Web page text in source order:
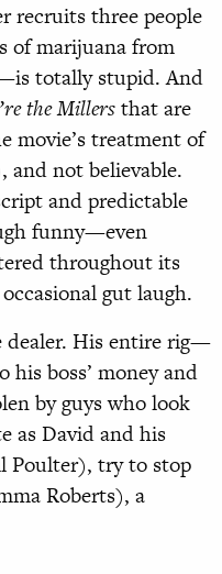
recruits three people
of marijuana from
totally stupid. And
the Millersthat are
movie’s treatment of
and not believable.
and predictable
funny—even
throughout its
gut laugh.
dealer. His entire rig—
his boss’ money and
by guys who look
as David and his
Poulter), try to stop
Roberts), a